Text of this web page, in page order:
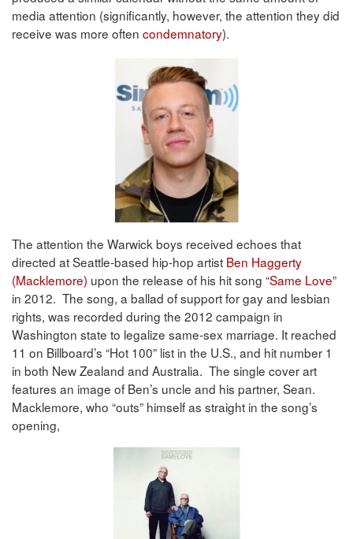
media attention (significantly, however, the attention they did
receive was more often condemnatory).
The attention the Warwick boys received echoes that
directed at Seattle-based hip-hop artist Ben Haggerty
(Macklemore) upon the release of his hit song “Same Love”
in 2012. The song, a ballad of support for gay and lesbian
rights, was recorded during the 2012 campaign in
Washington state to legalize same-sex marriage. It reached
11 on Billboard’s “Hot 100” list in the U.S., and hit number 1
in both New Zealand and Australia. The single cover art
features an image of Ben’s uncle and his partner, Sean.
Macklemore, who “outs” himself as straight in the song’s
opening,